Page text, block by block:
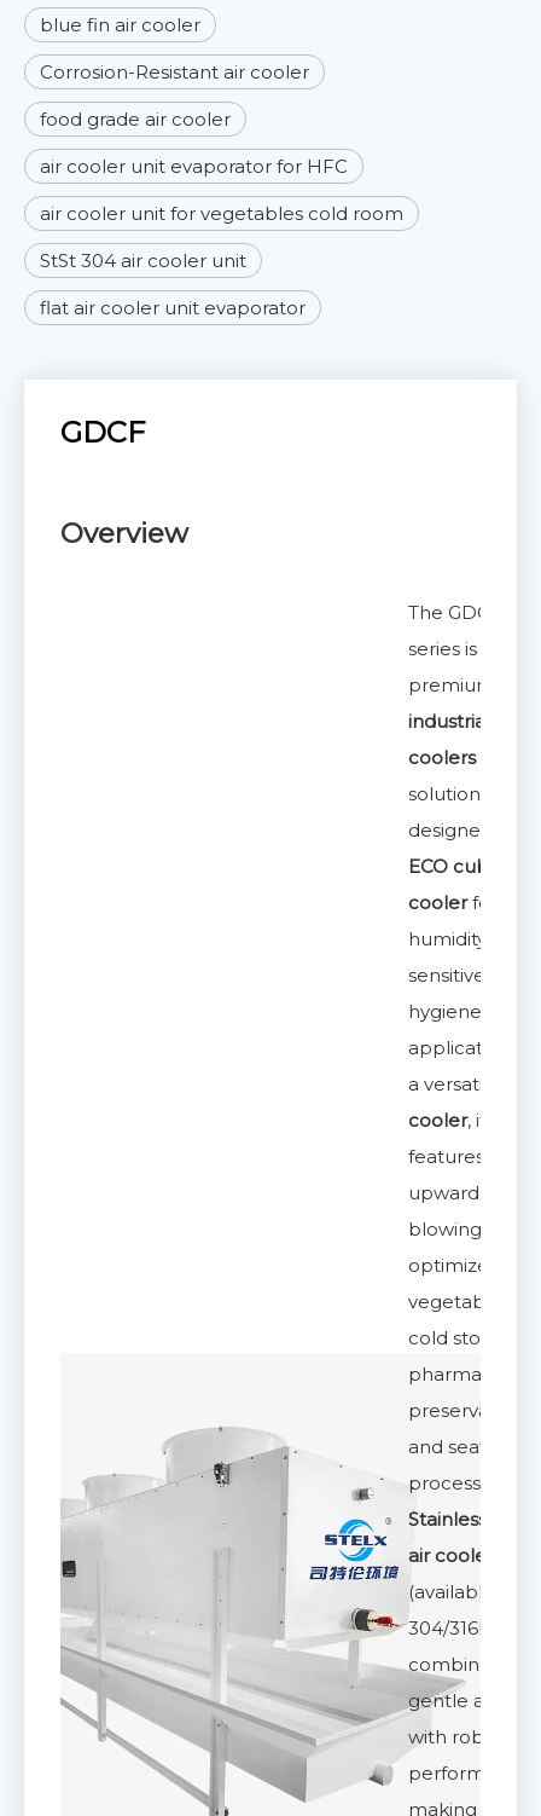
blue fin air cooler
Corrosion-Resistant air cooler
food grade air cooler
air cooler unit evaporator for HFC
air cooler unit for vegetables cold room
StSt 304 air cooler unit
flat air cooler unit evaporator
GDCF
Overview
The GDCF
series is a
premium
industrial air
coolers
solution,
designed as
ECO cubic air
coolerfor
humidity-
sensitive and
hygiene-
applications.
a versatile
cooler, it
features an
upward-
blowing
optimized for
vegetables
cold storage,
preservation,
and seafood
processing.
Stainless Steel
air cooler
(available in
304/316L)
combines
gentle airflow
with robust
performance,
making it a